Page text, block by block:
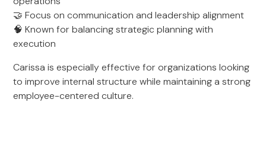
🤝 Focus on communication and leadership alignment
🧠 Known for balancing strategic planning with
execution
Carissa is especially effective for organizations looking
to improve internal structure while maintaining a strong
employee-centered culture.